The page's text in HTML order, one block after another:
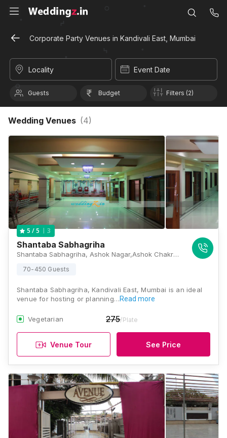
Corporate Party Venues in Kandivali East, Mumbai
Locality Event Date
Guests Budget Filters (2)
Wedding Venues (4)
5 / 5 3
Shantaba Sabhagriha
Shantaba Sabhagriha, Ashok Nagar,Ashok Chakravarti Road,Kandivali East, Mumbai, Maharashtra 400101, Mumbai
70-450 Guests
Shantaba Sabhagriha, Kandivali East, Mumbai is an ideal
venue for hosting or planning…Read more
Vegetarian 275/Plate
Venue Tour See Price